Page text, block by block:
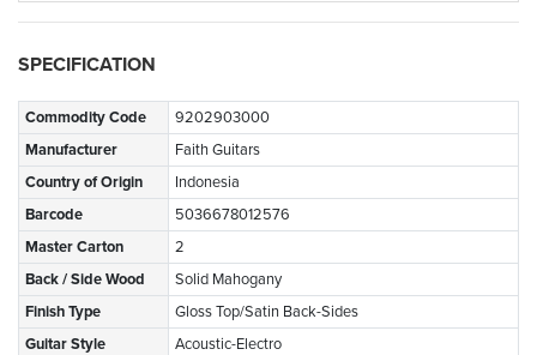
SPECIFICATION
Commodity Code
9202903000
Manufacturer
Faith Guitars
Country of Origin
Indonesia
Barcode
5036678012576
Master Carton
2
Back / Side Wood
Solid Mahogany
Finish Type
Gloss Top/Satin Back-Sides
Guitar Style
Acoustic-Electro